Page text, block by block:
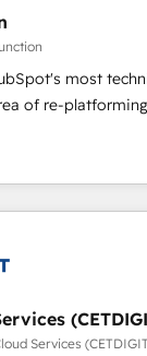
Portugal—we've
Our approach,
principles,
and qualification.
tactics, we focus
and
most
of re-
We
mid-market &
winning
Technical
Solutions Partner
Impact Award
Services